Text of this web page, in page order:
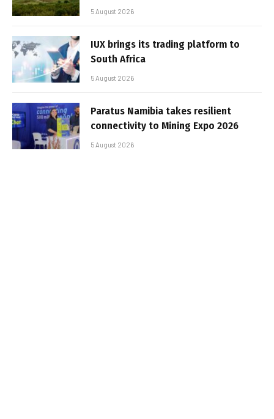
5 August 2026
IUX brings its trading platform to
South Africa
5 August 2026
Paratus Namibia takes resilient
connectivity to Mining Expo 2026
5 August 2026